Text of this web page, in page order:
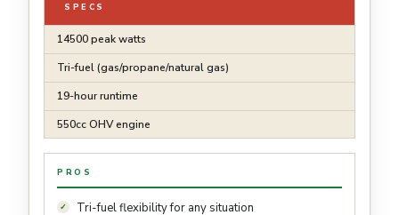
SPECS
14500 peak watts
Tri-fuel (gas/propane/natural gas)
19-hour runtime
550cc OHV engine
PROS
Tri-fuel flexibility for any situation